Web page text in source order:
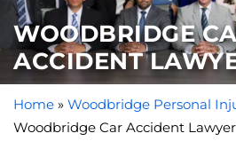
WOODBRIDGE
ACCIDENT
Home » Woodbridge Personal
Woodbridge Car Accident Lawyer